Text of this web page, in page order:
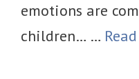
emotions are
children… …